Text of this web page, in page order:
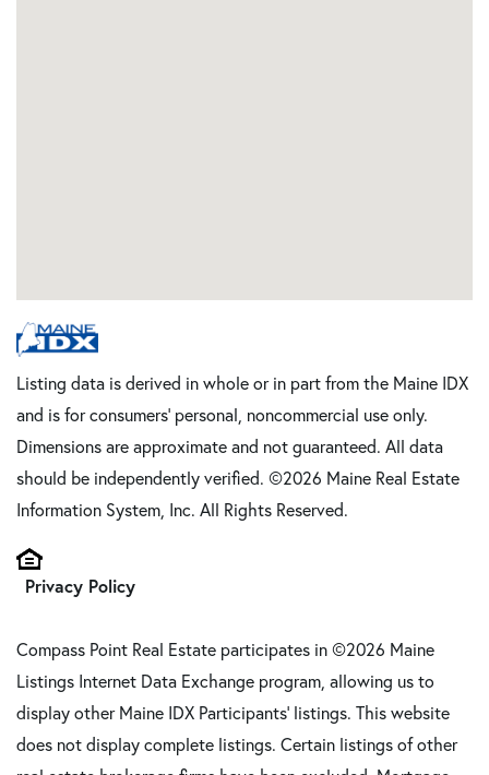
Listing data is derived in whole or in part from the Maine IDX
and is for consumers' personal, noncommercial use only.
Dimensions are approximate and not guaranteed. All data
should be independently verified. ©2026 Maine Real Estate
Information System, Inc. All Rights Reserved.
Privacy Policy
Compass Point Real Estate participates in ©2026 Maine
Listings Internet Data Exchange program, allowing us to
display other Maine IDX Participants' listings. This website
does not display complete listings. Certain listings of other